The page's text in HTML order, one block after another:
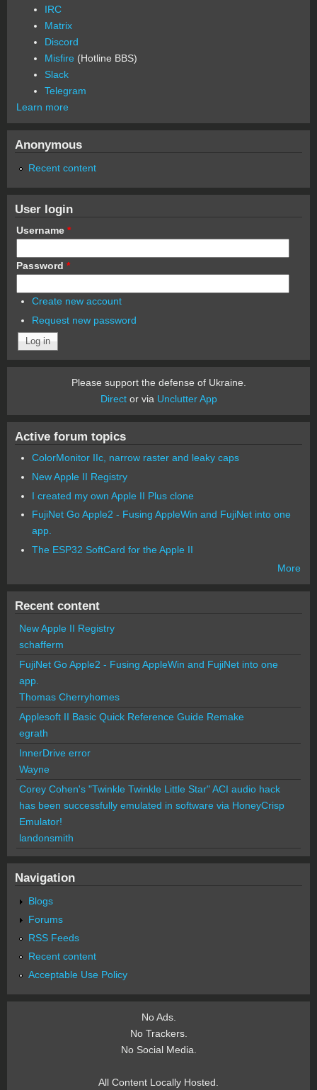
IRC
Matrix
Discord
Misfire (Hotline BBS)
Slack
Telegram
Learn more
Anonymous
Recent content
User login
Username *
Password *
Create new account
Request new password
Please support the defense of Ukraine.
Director via Unclutter App
Active forum topics
ColorMonitor IIc, narrow raster and leaky caps
New Apple II Registry
I created my own Apple II Plus clone
FujiNet Go Apple2 - Fusing AppleWin and FujiNet into one
app.
The ESP32 SoftCard for the Apple II
More
Recent content
New Apple II Registry
schafferm
FujiNet Go Apple2 - Fusing AppleWin and FujiNet into one
app.
Thomas Cherryhomes
Applesoft II Basic Quick Reference Guide Remake
egrath
InnerDrive error
Wayne
Corey Cohen's "Twinkle Twinkle Little Star" ACI audio hack
has been successfully emulated in software via HoneyCrisp
Emulator!
landonsmith
Navigation
Blogs
Forums
RSS Feeds
Recent content
Acceptable Use Policy
No Ads.
No Trackers.
No Social Media.
All Content Locally Hosted.